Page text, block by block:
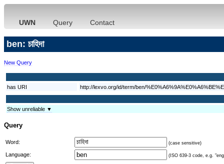
UWN Query Contact
ben: চাহিদা
New Query
has URI http://lexvo.org/id/term/ben/
Show unreliable ▼
Query
Word: (case sensitive)
Language: (ISO 639-3 code, e.g.